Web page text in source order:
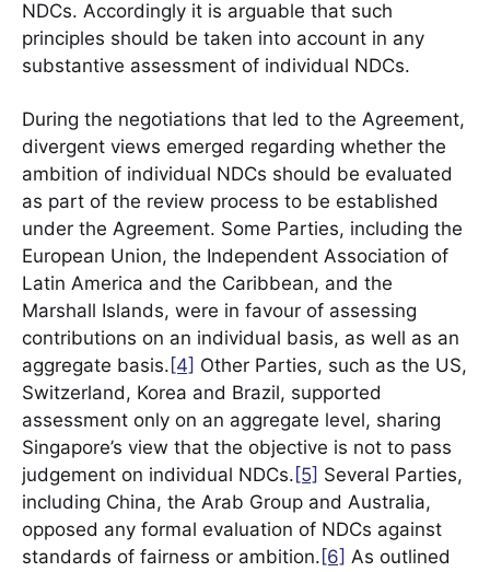
NDCs. Accordingly it is arguable that such
principles should be taken into account in any
substantive assessment of individual NDCs.
During the negotiations that led to the Agreement,
divergent views emerged regarding whether the
ambition of individual NDCs should be evaluated
as part of the review process to be established
under the Agreement. Some Parties, including the
European Union, the Independent Association of
Latin America and the Caribbean, and the
Marshall Islands, were in favour of assessing
contributions on an individual basis, as well as an
aggregate basis. [4] Other Parties, such as the US,
Switzerland, Korea and Brazil, supported
assessment only on an aggregate level, sharing
Singapore’s view that the objective is not to pass
judgement on individual NDCs. [5] Several Parties,
including China, the Arab Group and Australia,
opposed any formal evaluation of NDCs against
standards of fairness or ambition. [6] As outlined